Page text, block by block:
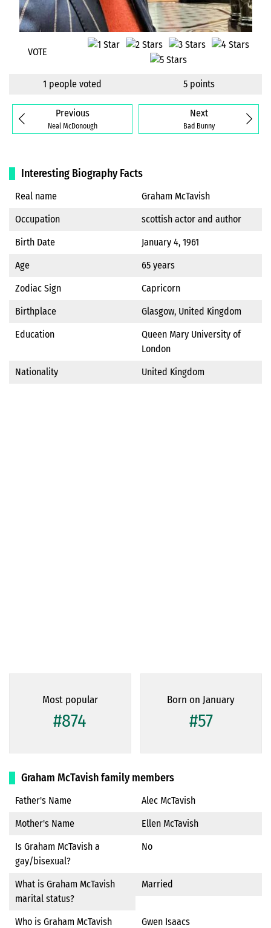
VOTE
1 people voted 5 points
Next
Bad Bunny
Previous
Neal McDonough
Interesting Biography Facts
Real name
Graham McTavish
Occupation
scottish actor and author
Birth Date
January 4, 1961
Age
65 years
Zodiac Sign
Capricorn
Birthplace
Glasgow, United Kingdom
Education
Queen Mary University of
London
Nationality
United Kingdom
Most popular
#874
Born on January
#57
Graham McTavish family members
Father's Name
Alec McTavish
Mother's Name
Ellen McTavish
Is Graham McTavish a
gay/bisexual?
No
What is Graham McTavish
marital status?
Married
Who is Graham McTavish Gwen Isaacs